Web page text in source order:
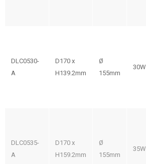
DLC0530-
A
D170 x
H139.2mm
Ø
155mm
30W
DLC0535-
A
D170 x
H159.2mm
Ø
155mm
35W